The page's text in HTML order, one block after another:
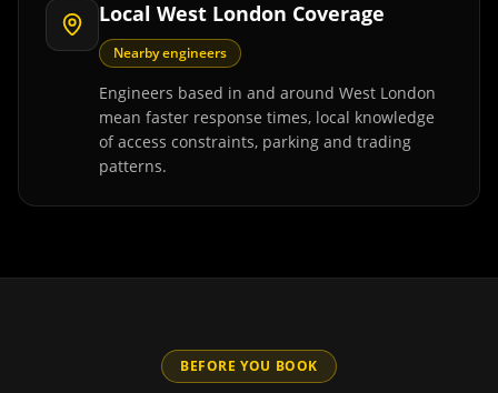
Local West London Coverage
Nearby engineers
Engineers based in and around West London
mean faster response times, local knowledge
of access constraints, parking and trading
patterns.
BEFORE YOU BOOK